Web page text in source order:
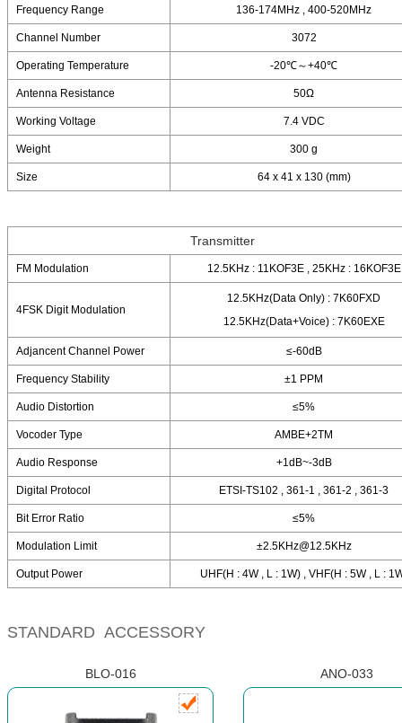
Frequency Range 136-174MHz , 400-520MHz
Channel Number 3072
Operating Temperature -20℃～+40℃
Antenna Resistance 50Ω
Working Voltage 7.4 VDC
Weight 300 g
Size 64 x 41 x 130 (mm)
Transmitter
FM Modulation 12.5KHz : 11KOF3E , 25KHz : 16KOF3E
4FSK Digit Modulation
12.5KHz(Data Only) : 7K60FXD
12.5KHz(Data+Voice) : 7K60EXE
Adjancent Channel Power ≤-60dB
Frequency Stability ±1 PPM
Audio Distortion ≤5%
Vocoder Type AMBE+2TM
Audio Response +1dB~-3dB
Digital Protocol ETSI-TS102 , 361-1 , 361-2 , 361-3
Bit Error Ratio ≤5%
Modulation Limit ±2.5KHz@12.5KHz
Output Power UHF(H : 4W , L : 1W) , VHF(H : 5W , L :
STANDARD ACCESSORY
BLO-016 ANO-033